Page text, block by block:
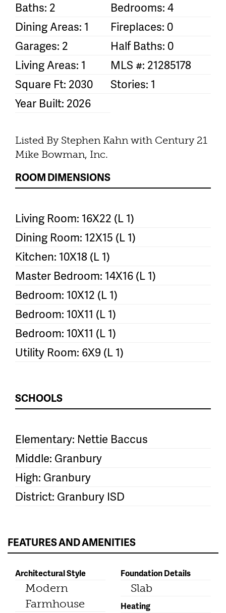
Baths: 2
Bedrooms: 4
Dining Areas: 1
Fireplaces: 0
Garages: 2
Half Baths: 0
Living Areas: 1
MLS #: 21285178
Square Ft: 2030
Stories: 1
Year Built: 2026
Listed By Stephen Kahn with Century 21
Mike Bowman, Inc.
ROOM DIMENSIONS
Living Room: 16X22 (L 1)
Dining Room: 12X15 (L 1)
Kitchen: 10X18 (L 1)
Master Bedroom: 14X16 (L 1)
Bedroom: 10X12 (L 1)
Bedroom: 10X11 (L 1)
Bedroom: 10X11 (L 1)
Utility Room: 6X9 (L 1)
SCHOOLS
Elementary: Nettie Baccus
Middle: Granbury
High: Granbury
District: Granbury ISD
FEATURES AND AMENITIES
Architectural Style
Modern
Farmhouse
Foundation Details
Slab
Heating